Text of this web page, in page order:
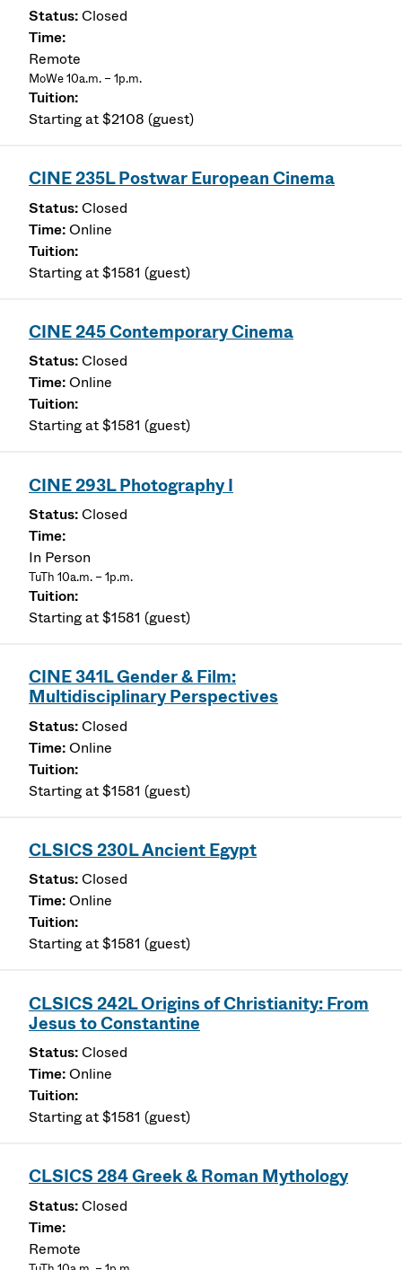
Closed
Remote
MoWe 10a.m. – 1p.m.
Starting at $2108 (guest)
CINE 235L Postwar European Cinema
Closed
Online
Starting at $1581 (guest)
CINE 245 Contemporary Cinema
Closed
Online
Starting at $1581 (guest)
CINE 293L Photography I
Closed
In Person
TuTh 10a.m. – 1p.m.
Starting at $1581 (guest)
CINE 341L Gender & Film:
Multidisciplinary Perspectives
Closed
Online
Starting at $1581 (guest)
CLSICS 230L Ancient Egypt
Closed
Online
Starting at $1581 (guest)
CLSICS 242L Origins of Christianity: From
Jesus to Constantine
Closed
Online
Starting at $1581 (guest)
CLSICS 284 Greek & Roman Mythology
Closed
Remote